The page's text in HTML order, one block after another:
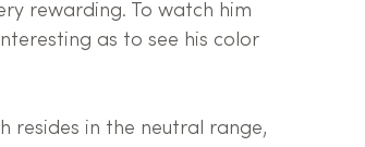
rewarding. To watch him
as to see his color
resides in the neutral range,